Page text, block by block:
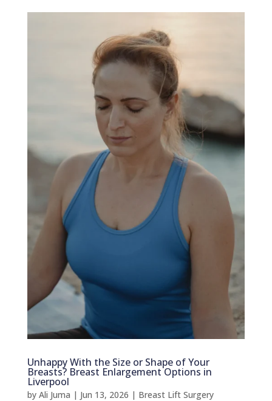
Unhappy With the Size or Shape of Your
Breasts? Breast Enlargement Options in
Liverpool
by Ali Juma | Jun 13, 2026 | Breast Lift Surgery